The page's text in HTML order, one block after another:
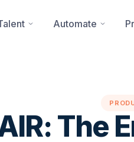
Automate
The